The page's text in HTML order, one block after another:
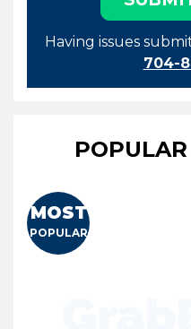
Having issues
704-
MOST
POPULAR